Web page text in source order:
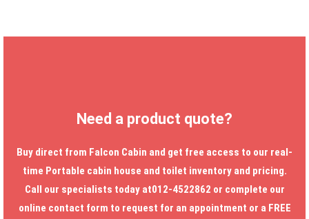
Need a product quote?
Buy direct from Falcon Cabin and get free access to our real-
time Portable cabin house and toilet inventory and pricing.
Call our specialists today at012-4522862 or complete our
online contact form to request for an appointment or a FREE